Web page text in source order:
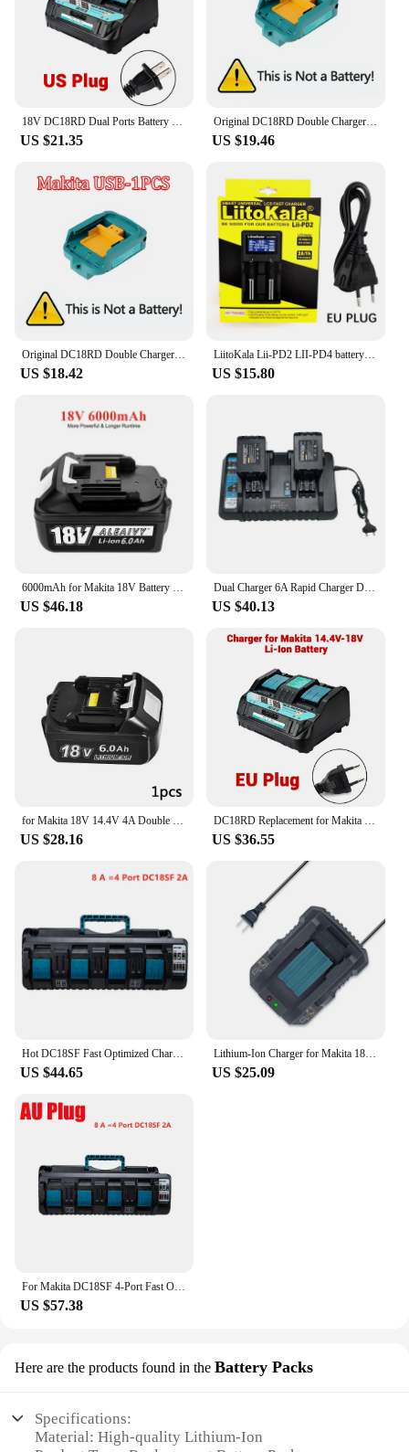
18V DC18RD Dual Ports Battery Charger for Makita 14.4V-18V LXT Lithium-Ion Battery BL1415 BL1430 BL1830 BL1840 BL1850 BL1850B
US $21.35
Original DC18RD Double Charger Li-ion Rechargeable Battery Charger for Makita 14.4V 18V BL1850 BL1830 BL1860 BL1840 BL1415
US $19.46
Original DC18RD Double Charger Li-ion Rechargeable Battery Charger for Makita 14.4V 18V BL1850 BL1830 BL1860 BL1840 BL1415
US $18.42
LiitoKala Lii-PD2 LII-PD4 battery Charger for 18650 26650 21700 18350 AA AAA 3.7V/3.2V/1.2V lithium NiMH batteries
US $15.80
6000mAh for Makita 18V Battery Rechargeable Power Tools Battery 18V makita with LED Li-ion Replacement LXT BL1830 BL1860 BL1850
US $46.18
Dual Charger 6A Rapid Charger DC18RD for Makita Tools 14.4V-18VBattery BL1815 BL1820 BL1830 BL1850 BL1860 BL1840 BL1430 BL1415
US $40.13
for Makita 18V 14.4V 4A Double Li-Ion Battery Charger DC18RD DC18SF for Makita 14.4V 18V 20V BL1830 BL1840 BL1850 BL1860 Bl1430
US $28.16
DC18RD Replacement for Makita 18V Battery Charger for Makita 14.4V 18V Li-ion Battery BL1830 BL1840 BL1860
US $36.55
Hot DC18SF Fast Optimized Charger 4-Port For Makita 14.4V 18V Li-ion 3A Output Charger For BL1830,BL1430,DC18RD with USB port
US $44.65
Lithium-Ion Charger for Makita 18v Replacement Tool Battery Charger for Makita DC18RD (US)
US $25.09
US $57.38
Here are the products found in the Battery Packs
Specifications:
Material: High-quality Lithium-Ion